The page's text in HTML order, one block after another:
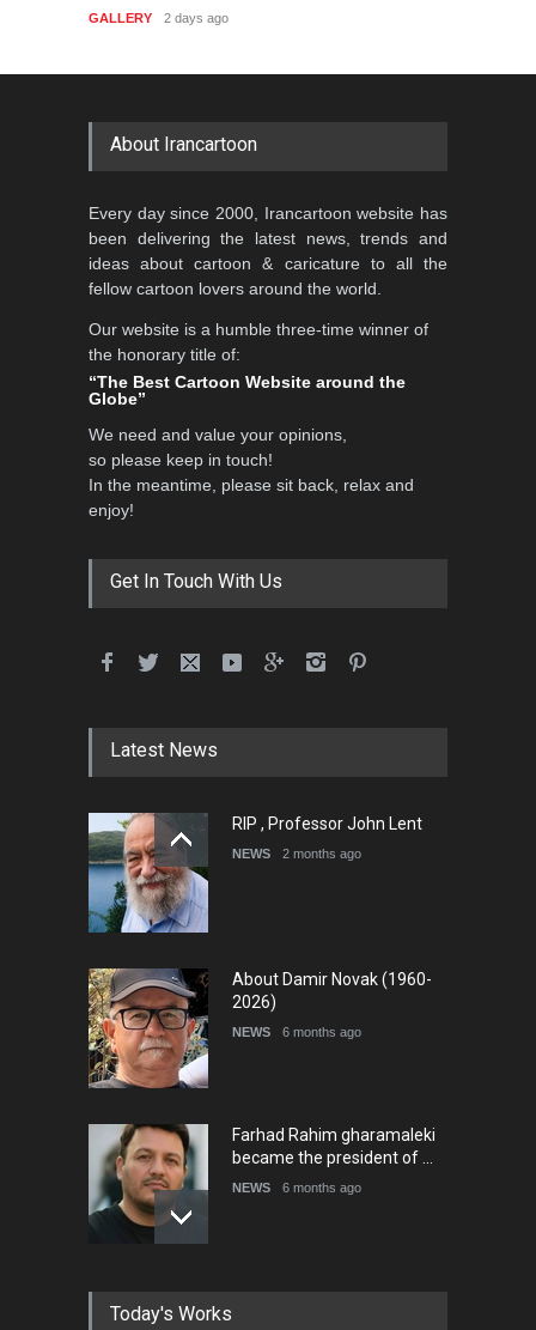
GALLERY 2 days ago
About Irancartoon
Every day since 2000, Irancartoon website has
been delivering the latest news, trends and
ideas about cartoon & caricature to all the
fellow cartoon lovers around the world.
Our website is a humble three-time winner of
the honorary title of:
“The Best Cartoon Website around the
Globe”
We need and value your opinions,
so please keep in touch!
In the meantime, please sit back, relax and
enjoy!
Get In Touch With Us
Latest News
RIP , Professor John Lent
NEWS 2 months ago
About Damir Novak (1960-
2026)
NEWS 6 months ago
Farhad Rahim gharamaleki
became the president of …
NEWS 6 months ago
In Memory of Rešad
Today's Works